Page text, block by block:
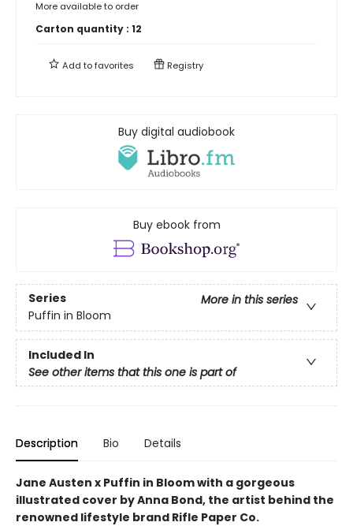
More available to order
Carton quantity : 12
Add tofavorites Registry
Buy digital audiobook
Buy ebook from
Series
More in this series
Puffin in Bloom
Included In
See other items that this one is part of
Description Bio Details
Jane Austen x Puffin in Bloom with a gorgeous
illustrated cover by Anna Bond, the artist behind the
renowned lifestyle brand Rifle Paper Co.